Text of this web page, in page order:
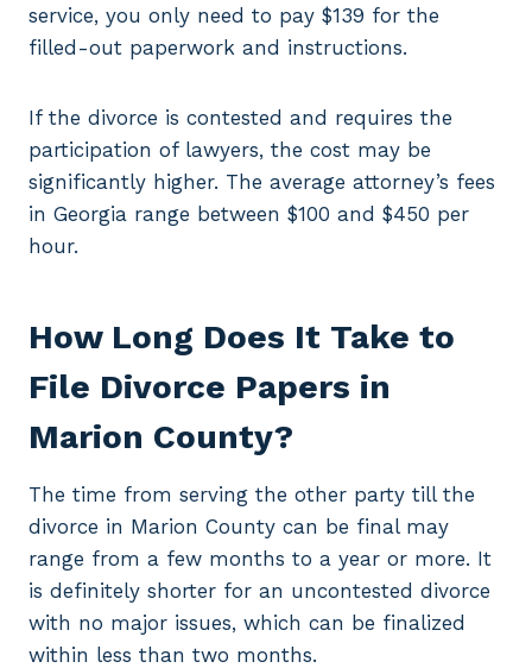
service, you only need to pay $139 for the
filled-out paperwork and instructions.
If the divorce is contested and requires the
participation of lawyers, the cost may be
significantly higher. The average attorney’s fees
in Georgia range between $100 and $450 per
hour.
How Long Does It Take to
File Divorce Papers in
Marion County?
The time from serving the other party till the
divorce in Marion County can be final may
range from a few months to a year or more. It
is definitely shorter for an uncontested divorce
with no major issues, which can be finalized
within less than two months.